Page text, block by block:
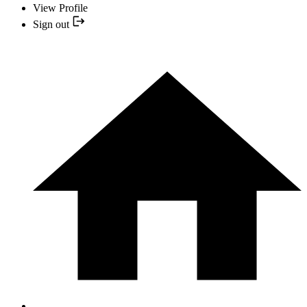
View Profile
Sign out